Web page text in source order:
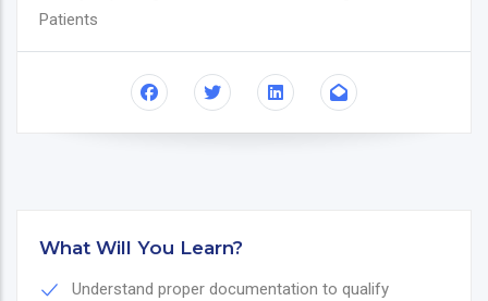
Patients
What Will You Learn?
Understand proper documentation to qualify